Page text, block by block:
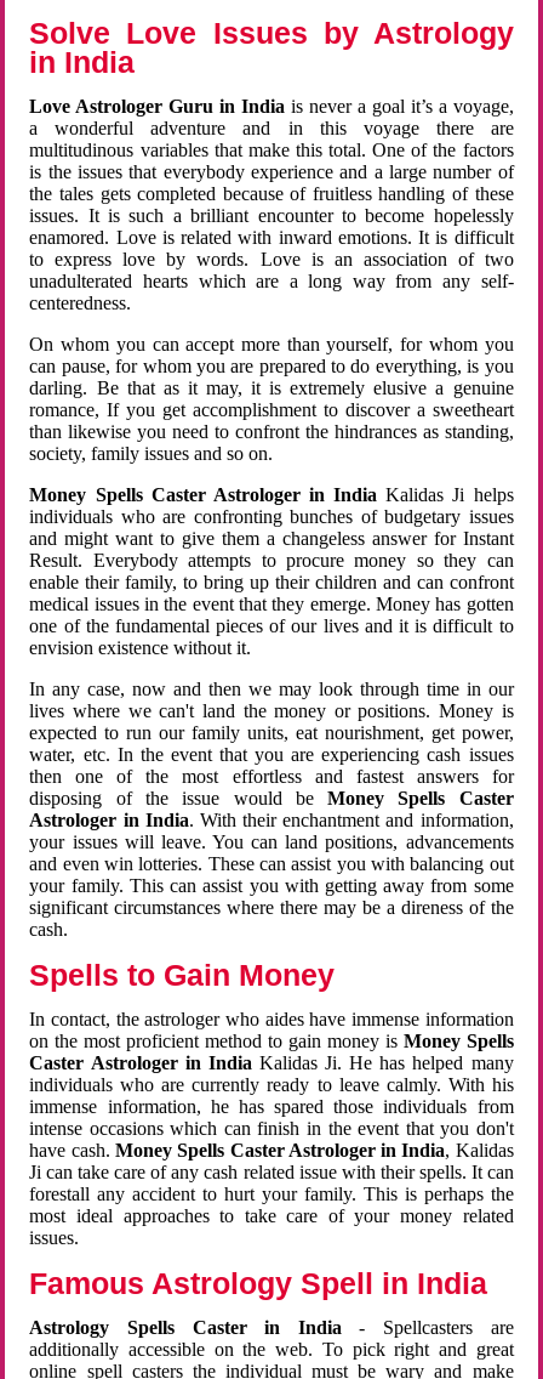
Solve Love Issues by Astrology
in India
Love Astrologer Guru in Indiais never a goal it’s a voyage,
a wonderful adventure and in this voyage there are
multitudinous variables that make this total. One of the factors
is the issues that everybody experience and a large number of
the tales gets completed because of fruitless handling of these
issues. It is such a brilliant encounter to become hopelessly
enamored. Love is related with inward emotions. It is difficult
to express love by words. Love is an association of two
unadulterated hearts which are a long way from any self-
centeredness.
On whom you can accept more than yourself, for whom you
can pause, for whom you are prepared to do everything, is you
darling. Be that as it may, it is extremely elusive a genuine
romance, If you get accomplishment to discover a sweetheart
than likewise you need to confront the hindrances as standing,
society, family issues and so on.
Money Spells Caster Astrologer in India Kalidas Ji helps
individuals who are confronting bunches of budgetary issues
and might want to give them a changeless answer for Instant
Result. Everybody attempts to procure money so they can
enable their family, to bring up their children and can confront
medical issues in the event that they emerge. Money has gotten
one of the fundamental pieces of our lives and it is difficult to
envision existence without it.
In any case, now and then we may look through time in our
lives where we can't land the money or positions. Money is
expected to run our family units, eat nourishment, get power,
water, etc. In the event that you are experiencing cash issues
then one of the most effortless and fastest answers for
disposing of the issue would beMoney Spells Caster
Astrologer in India. With their enchantment and information,
your issues will leave. You can land positions, advancements
and even win lotteries. These can assist you with balancing out
your family. This can assist you with getting away from some
significant circumstances where there may be a direness of the
cash.
Spells to Gain Money
In contact, the astrologer who aides have immense information
on the most proficient method to gain money is Money Spells
Caster Astrologer in India Kalidas Ji. He has helped many
individuals who are currently ready to leave calmly. With his
immense information, he has spared those individuals from
intense occasions which can finish in the event that you don't
have cash. Money Spells Caster Astrologer in India, Kalidas
Ji can take care of any cash related issue with their spells. It can
forestall any accident to hurt your family. This is perhaps the
most ideal approaches to take care of your money related
issues.
Famous Astrology Spell in India
Astrology Spells Caster in India - Spellcasters are
additionally accessible on the web. To pick right and great
online spell casters the individual must be wary and make